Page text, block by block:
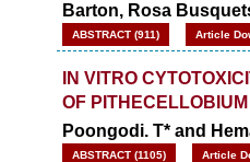
Barton, Rosa
ABSTRACT (911) Article
IN VITRO
OF
Poongodi. T* and
ABSTRACT (1105) Article